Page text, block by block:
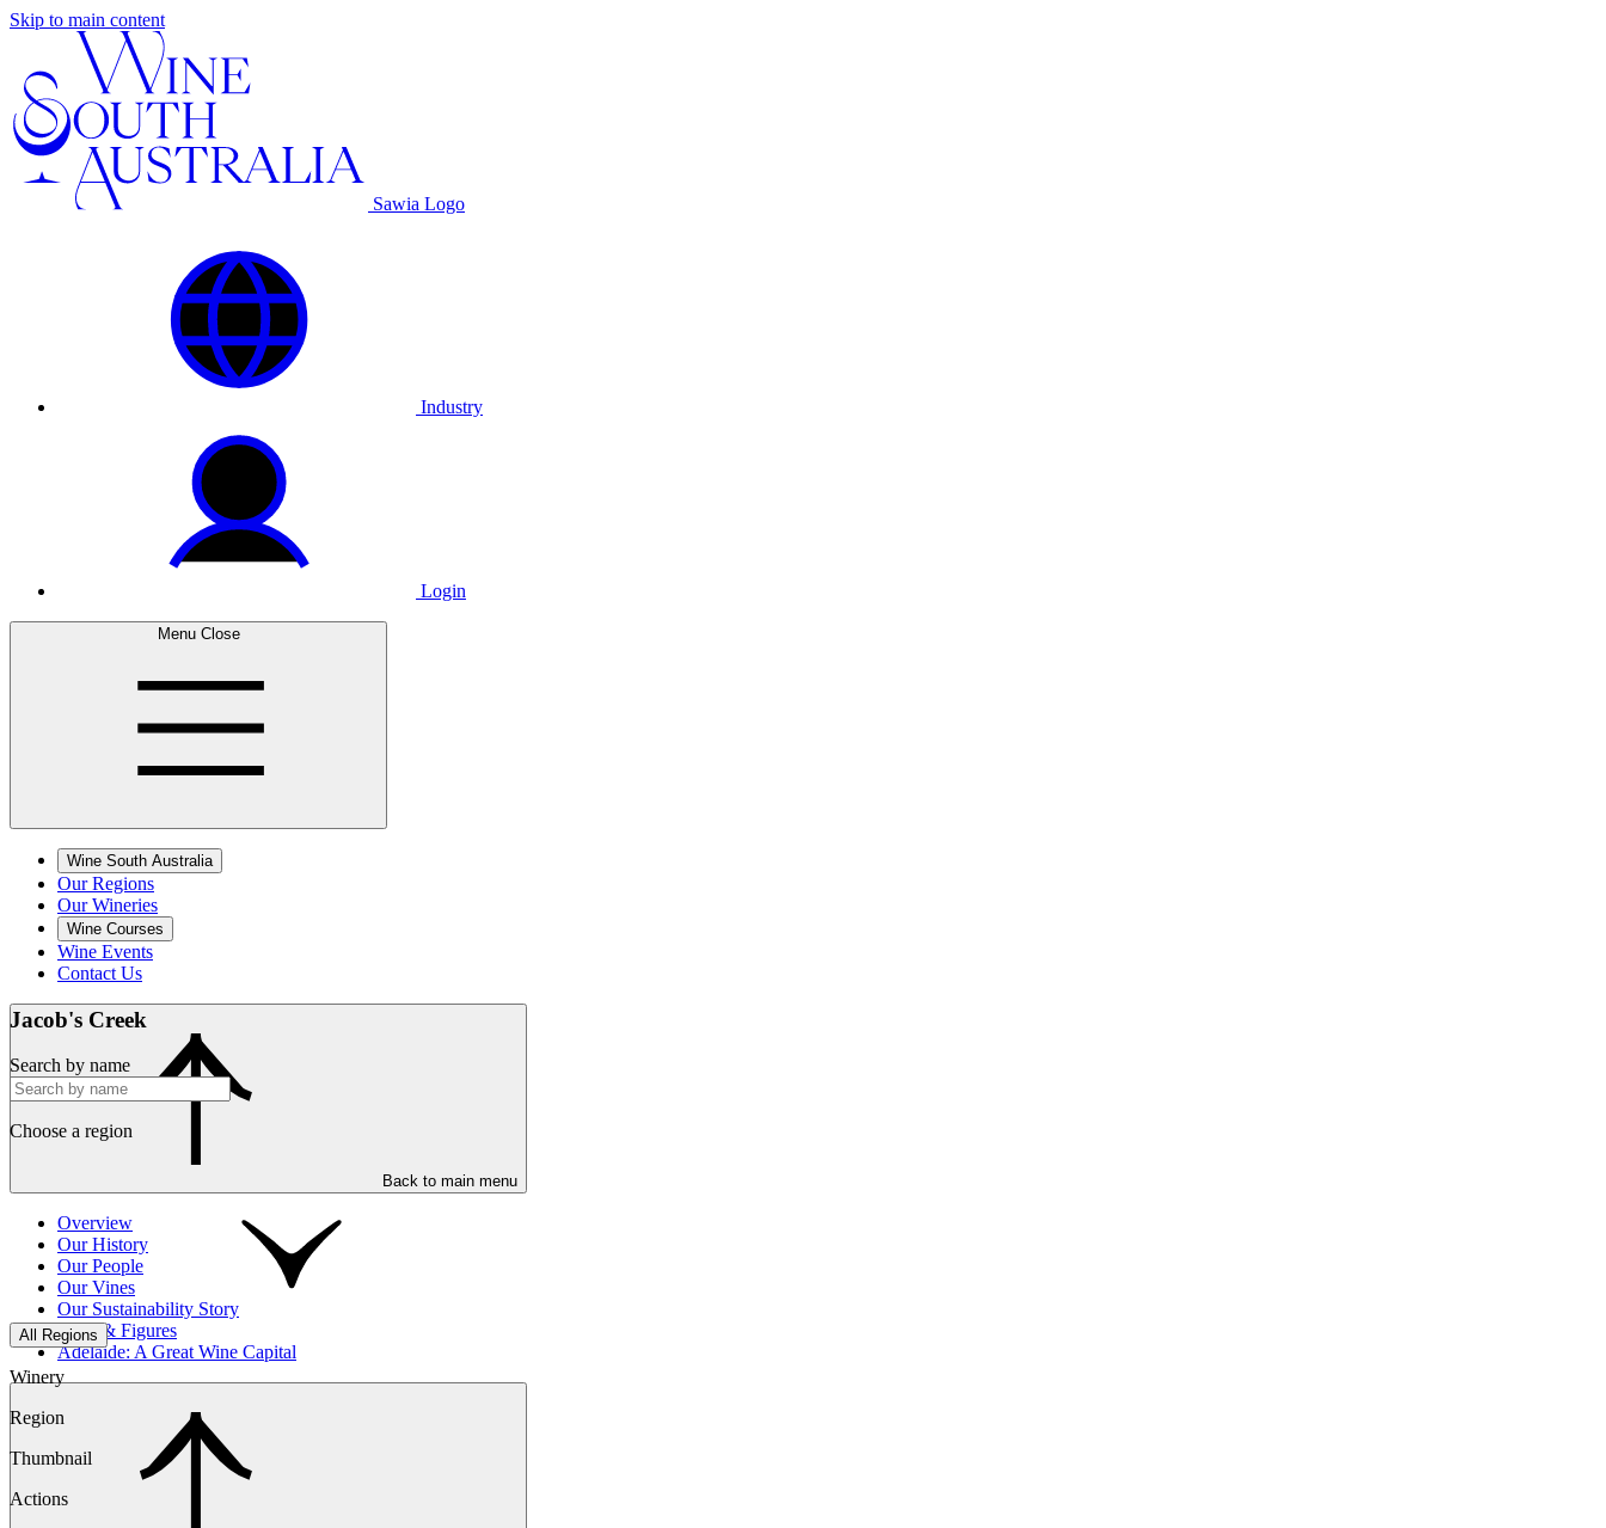
Skip to main content
Sawia Logo
Industry
Login
Menu Close
Wine South Australia
Our Regions
Our Wineries
Wine Courses
Wine Events
Contact Us
Back to main menu
Overview
Our History
Our People
Our Vines
Our Sustainability Story
Facts & Figures
Adelaide: A Great Wine Capital
Jacob's Creek
Search by name
Choose a region
All Regions
Winery
Region
Thumbnail
Actions